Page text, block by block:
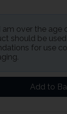
am over the age
should be
for use
Add to